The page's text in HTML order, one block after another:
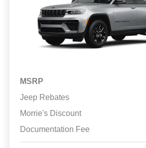
MSRP
Jeep Rebates
Morrie's Discount
Documentation Fee